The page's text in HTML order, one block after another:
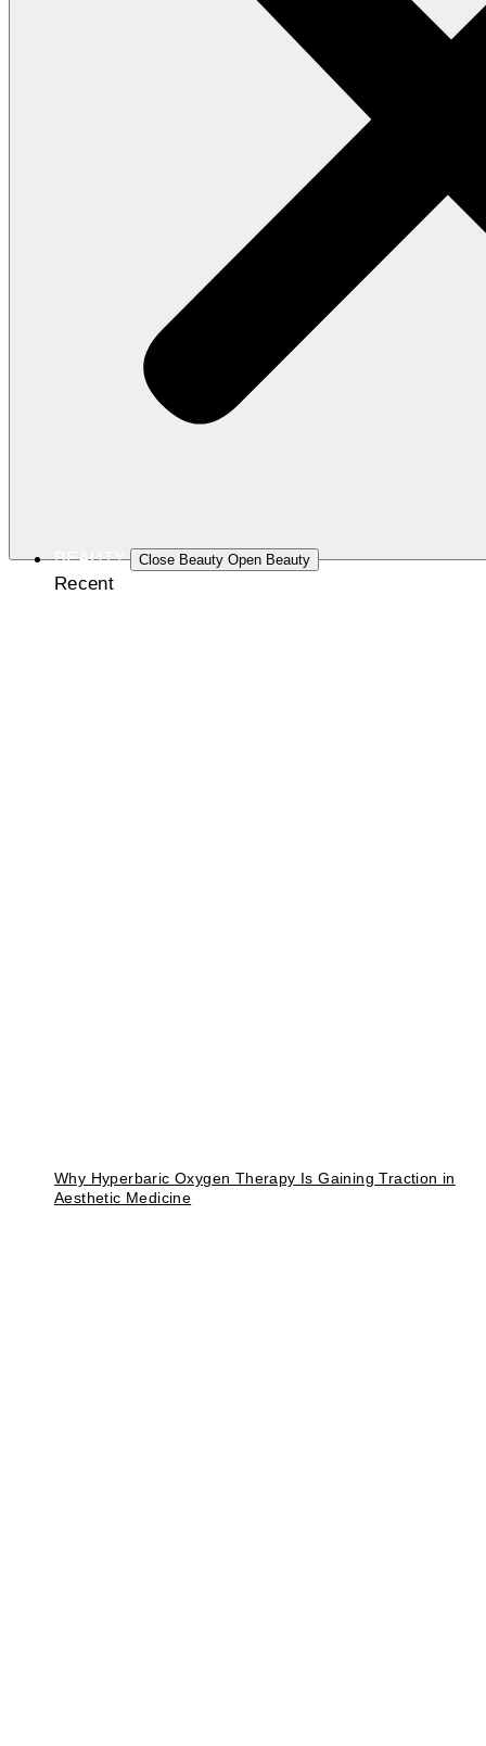
BEAUTY Close Beauty Open Beauty
Recent
Why Hyperbaric Oxygen Therapy Is Gaining Traction in
Aesthetic Medicine